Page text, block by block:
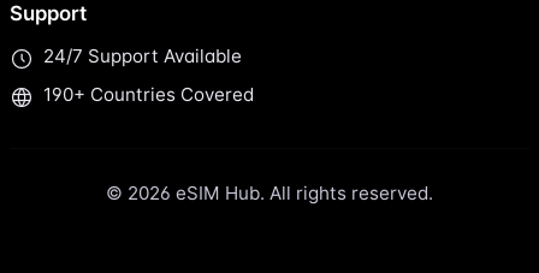
Support
24/7 Support Available
190+ Countries Covered
© 2026 eSIM Hub. All rights reserved.